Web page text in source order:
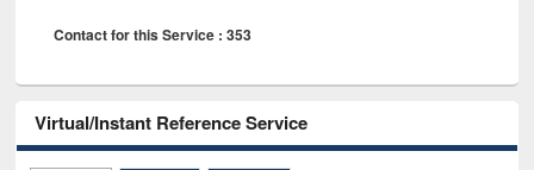
Contact for this Service : 353
Virtual/Instant Reference Service